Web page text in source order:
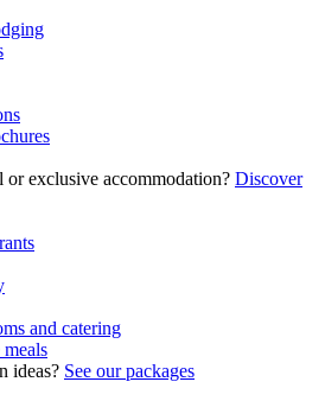
exclusive accommodation? Discover
and catering
ideas? See our packages